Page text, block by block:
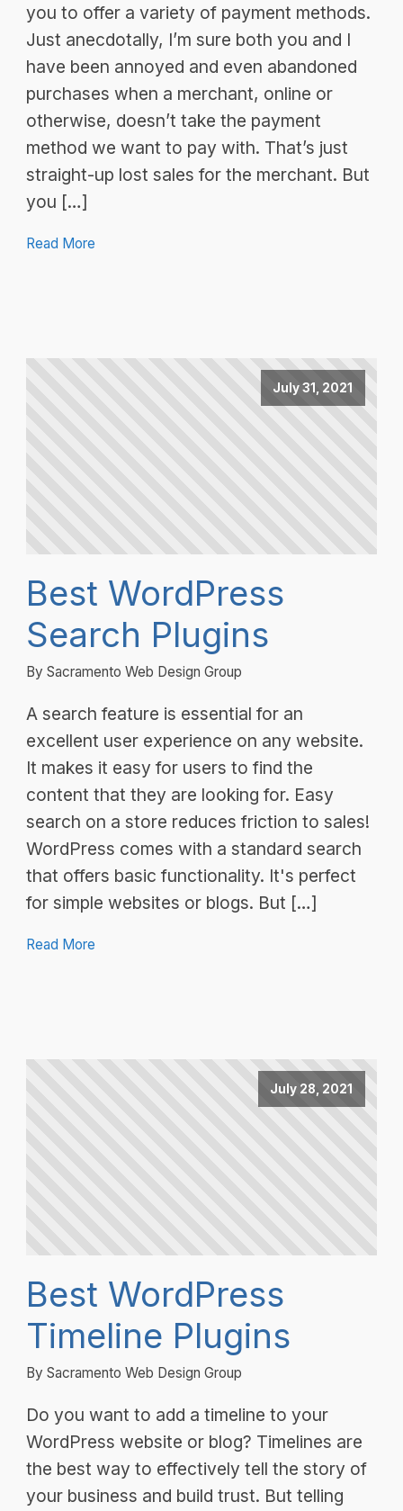
you to offer a variety of payment methods.
Just anecdotally, I’m sure both you and I
have been annoyed and even abandoned
purchases when a merchant, online or
otherwise, doesn’t take the payment
method we want to pay with. That’s just
straight-up lost sales for the merchant. But
you […]
Read More
July 31, 2021
Best WordPress
Search Plugins
By Sacramento Web Design Group
A search feature is essential for an
excellent user experience on any website.
It makes it easy for users to find the
content that they are looking for. Easy
search on a store reduces friction to sales!
WordPress comes with a standard search
that offers basic functionality. It's perfect
for simple websites or blogs. But […]
Read More
July 28, 2021
Best WordPress
Timeline Plugins
By Sacramento Web Design Group
Do you want to add a timeline to your
WordPress website or blog? Timelines are
the best way to effectively tell the story of
your business and build trust. But telling